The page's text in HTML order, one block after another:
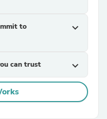
to
expand_more
can trust expand_more